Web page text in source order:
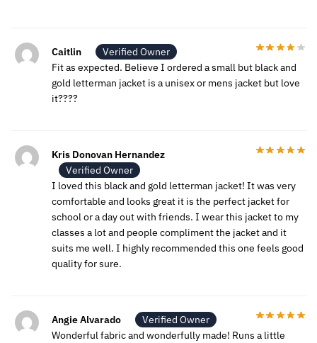
Caitlin
Verified Owner
Fit as expected. Believe I ordered a small but black and
gold letterman jacket is a unisex or mens jacket but love
it????
Kris Donovan Hernandez
Verified Owner
I loved this black and gold letterman jacket! It was very
comfortable and looks great it is the perfect jacket for
school or a day out with friends. I wear this jacket to my
classes a lot and people compliment the jacket and it
suits me well. I highly recommended this one feels good
quality for sure.
Angie Alvarado
Verified Owner
Wonderful fabric and wonderfully made! Runs a little